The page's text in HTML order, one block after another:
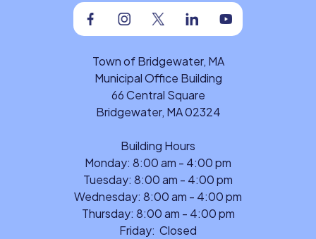
FacebookInstagramTwitterLinkedinYoutube
Town of Bridgewater, MA
Municipal Office Building
66 Central Square
Bridgewater, MA 02324
Building Hours
Monday: 8:00 am - 4:00 pm
Tuesday: 8:00 am - 4:00 pm
Wednesday: 8:00 am - 4:00 pm
Thursday: 8:00 am - 4:00 pm
Friday: Closed